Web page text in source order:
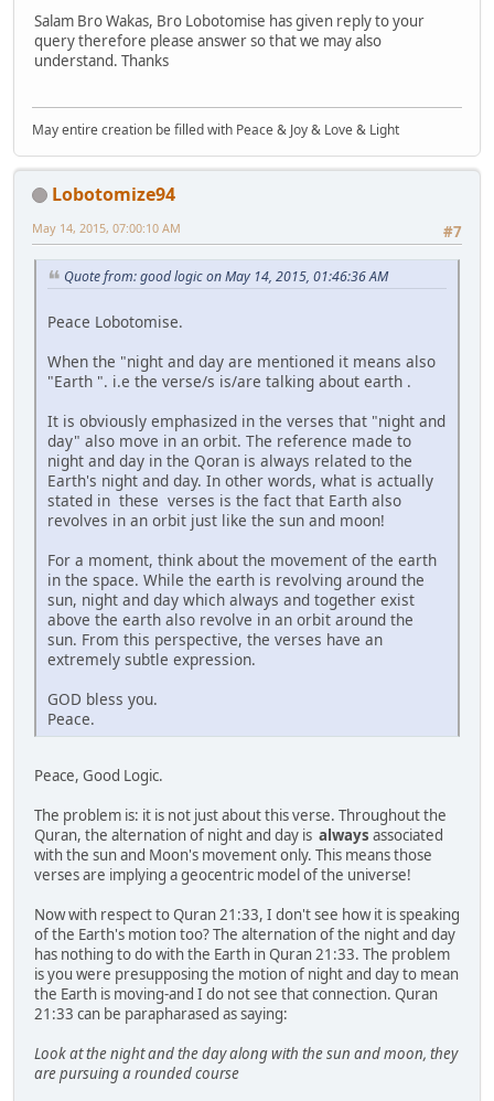
Salam Bro Wakas, Bro Lobotomise has given reply to your
query therefore please answer so that we may also
understand. Thanks
May entire creation be filled with Peace & Joy & Love & Light
Lobotomize94
#7
May 14, 2015, 07:00:10 AM
Quote from: good logic on May 14, 2015, 01:46:36 AM
Peace Lobotomise.
When the "night and day are mentioned it means also
"Earth ". i.e the verse/s is/are talking about earth .
It is obviously emphasized in the verses that "night and
day" also move in an orbit. The reference made to
night and day in the Qoran is always related to the
Earth's night and day. In other words, what is actually
stated in these verses is the fact that Earth also
revolves in an orbit just like the sun and moon!
For a moment, think about the movement of the earth
in the space. While the earth is revolving around the
sun, night and day which always and together exist
above the earth also revolve in an orbit around the
sun. From this perspective, the verses have an
extremely subtle expression.
GOD bless you.
Peace.
Peace, Good Logic.
The problem is: it is not just about this verse. Throughout the
Quran, the alternation of night and day is always associated
with the sun and Moon's movement only. This means those
verses are implying a geocentric model of the universe!
Now with respect to Quran 21:33, I don't see how it is speaking
of the Earth's motion too? The alternation of the night and day
has nothing to do with the Earth in Quran 21:33. The problem
is you were presupposing the motion of night and day to mean
the Earth is moving-and I do not see that connection. Quran
21:33 can be parapharased as saying:
Look at the night and the day along with the sun and moon, they
are pursuing a rounded course